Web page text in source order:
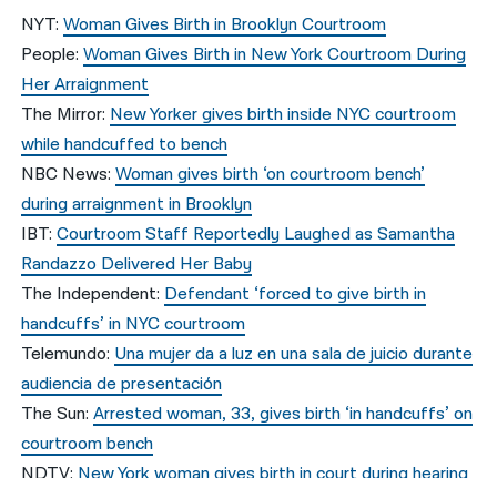
NYT:Woman Gives Birth in Brooklyn Courtroom
People:Woman Gives Birth in New York Courtroom During
Her Arraignment
The Mirror: New Yorker gives birth inside NYC courtroom
while handcuffed to bench
NBC News:Woman gives birth ‘on courtroom bench’
during arraignment in Brooklyn
IBT:Courtroom Staff Reportedly Laughed as Samantha
Randazzo Delivered Her Baby
The Independent: Defendant ‘forced to give birth in
handcuffs’ in NYC courtroom
Telemundo: Una mujer da a luz en una sala de juicio durante
audiencia de presentación
The Sun:Arrested woman, 33, gives birth ‘in handcuffs’ on
courtroom bench